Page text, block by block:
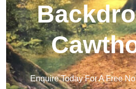
Enquire Today For A Free